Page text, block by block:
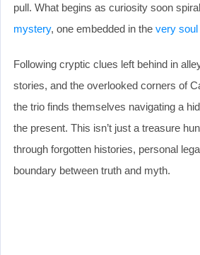
pull. What begins as curiosity soon
mystery, one embedded in the very soul
Following cryptic clues left behind in
stories, and the overlooked corners of
the trio finds themselves navigating a
the present. This isn’t just a treasure
through forgotten histories, personal
boundary between truth and myth.